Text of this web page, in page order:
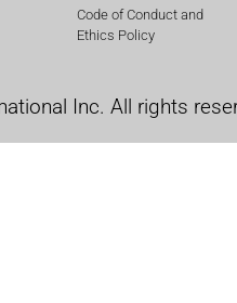
Code of Conduct and
Ethics Policy
Inc. All rights